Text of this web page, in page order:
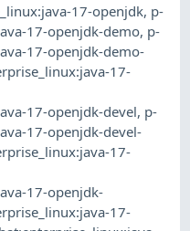
17-openjdk, p-
17-openjdk-demo, p-
17-openjdk-demo-
17-
17-openjdk-devel, p-
17-openjdk-devel-
17-
17-openjdk-
17-